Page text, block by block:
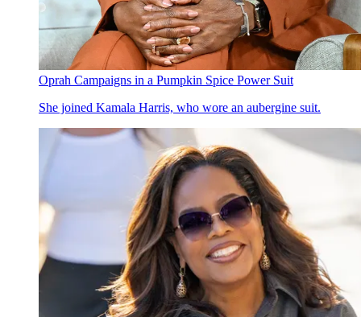
Oprah Campaigns in a Pumpkin Spice Power Suit
She joined Kamala Harris, who wore an aubergine suit.